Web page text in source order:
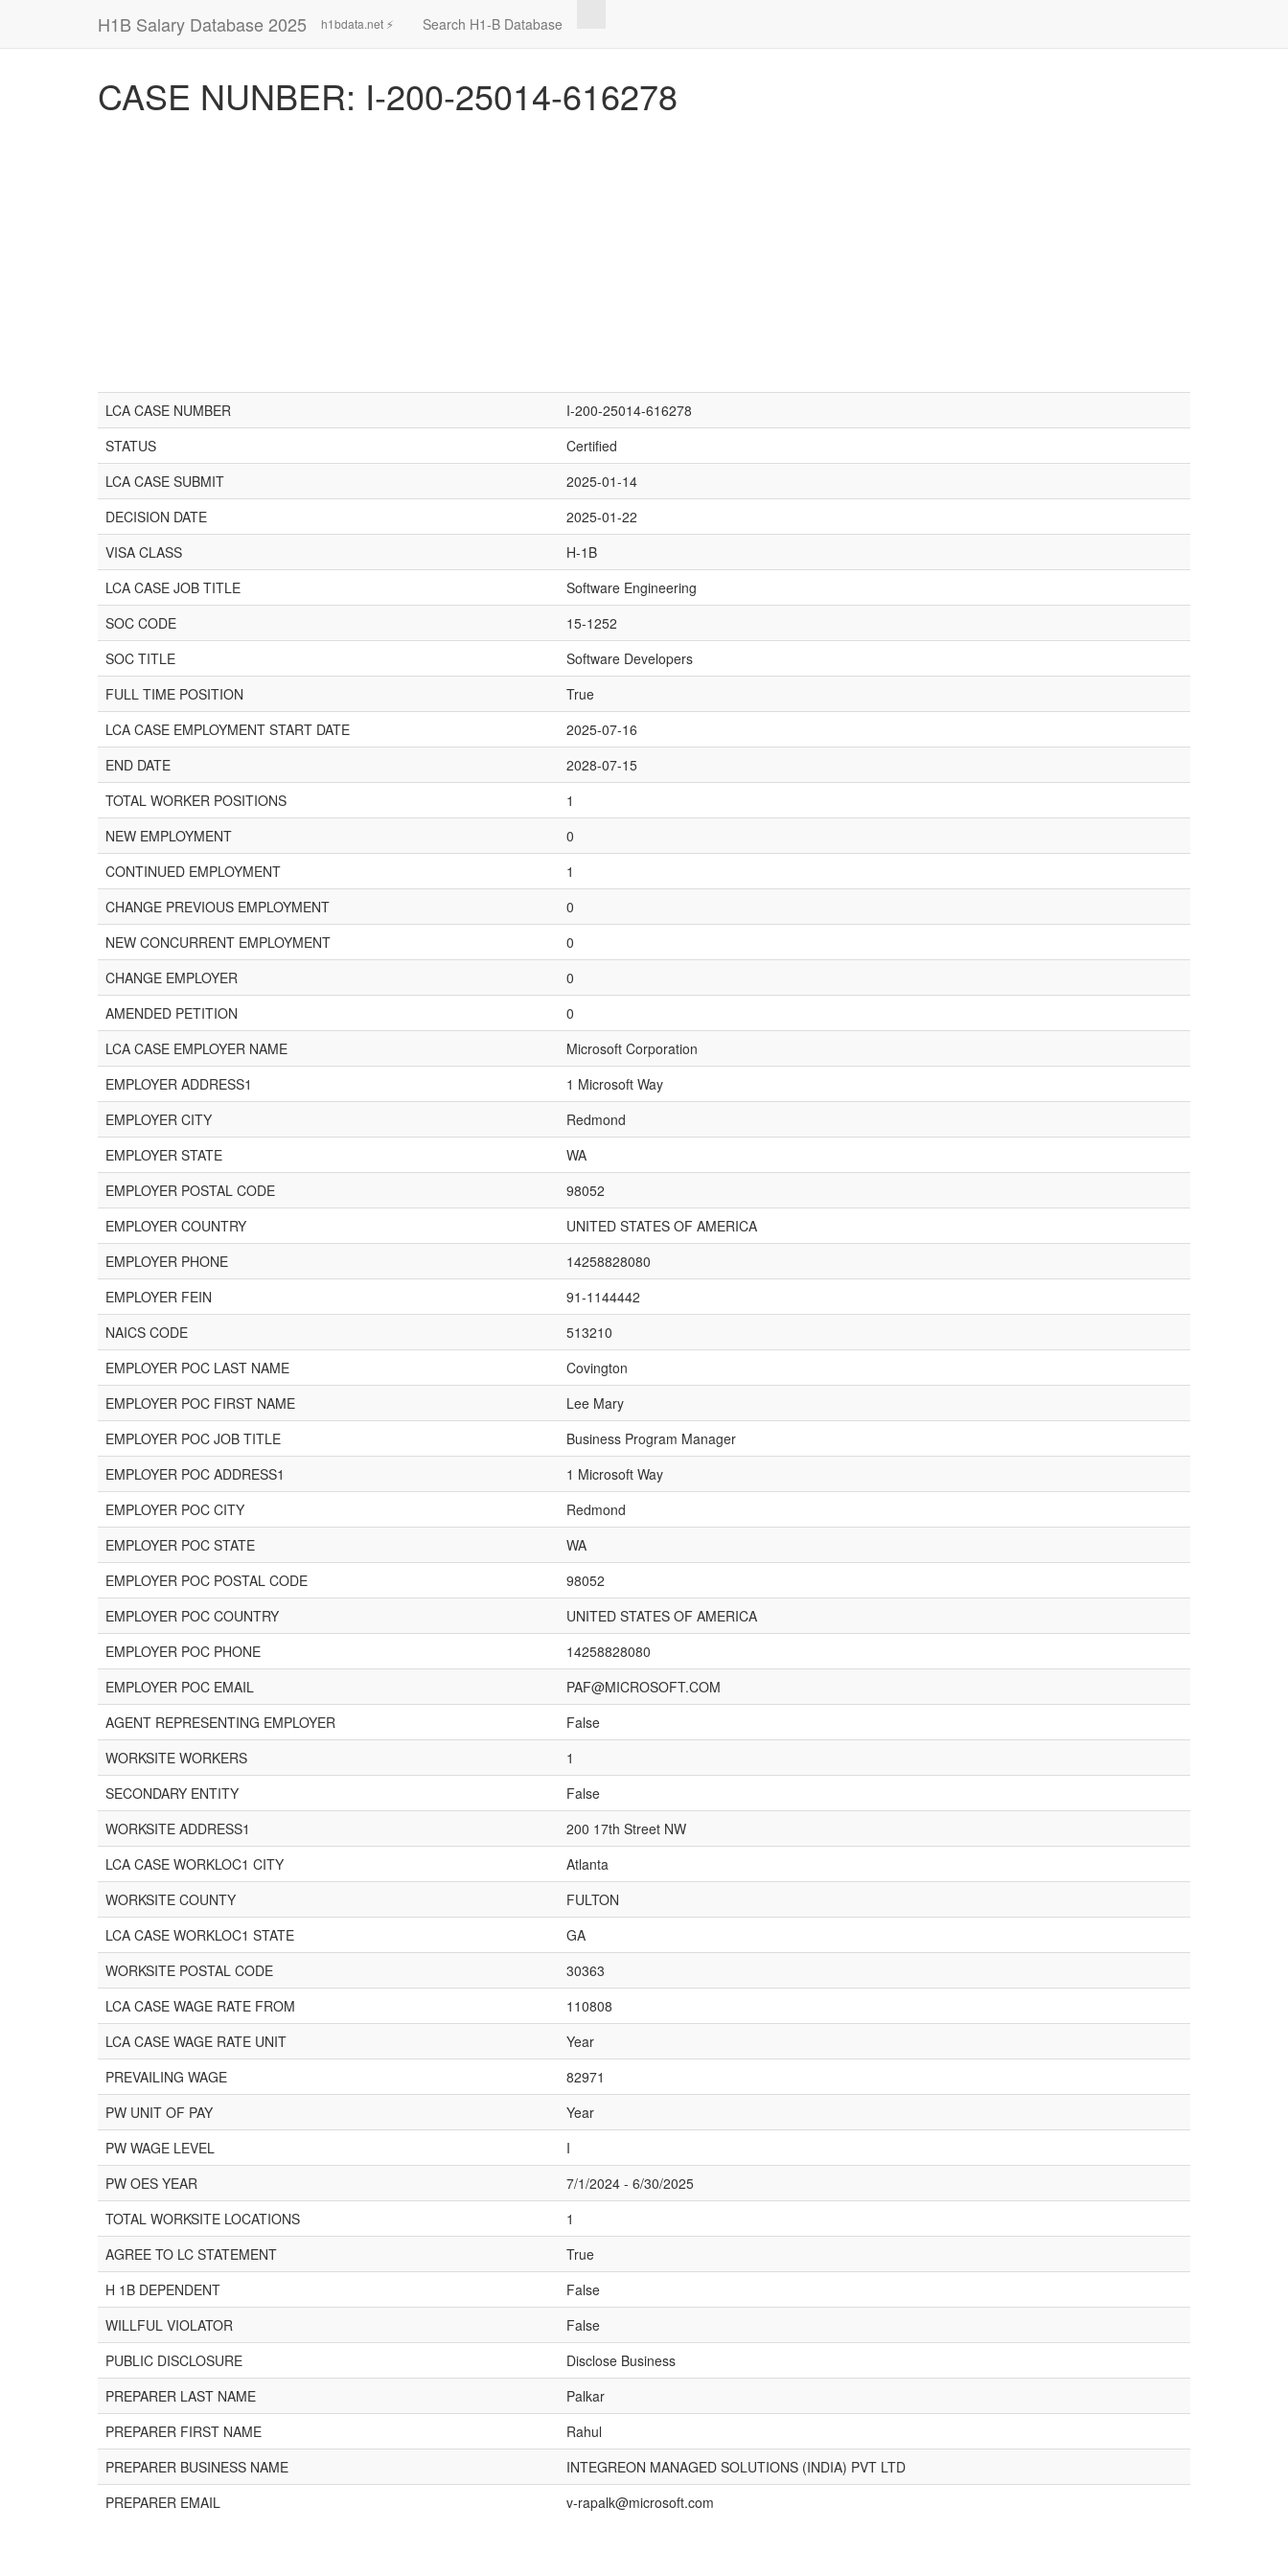
H1B Salary Database 2025 h1bdata.net ⚡ Search H1-B Database
CASE NUNBER: I-200-25014-616278
LCA CASE NUMBER
I-200-25014-616278
STATUS
Certified
LCA CASE SUBMIT
2025-01-14
DECISION DATE
2025-01-22
VISA CLASS
H-1B
LCA CASE JOB TITLE
Software Engineering
SOC CODE
15-1252
SOC TITLE
Software Developers
FULL TIME POSITION
True
LCA CASE EMPLOYMENT START DATE
2025-07-16
END DATE
2028-07-15
TOTAL WORKER POSITIONS
1
NEW EMPLOYMENT
0
CONTINUED EMPLOYMENT
1
CHANGE PREVIOUS EMPLOYMENT
0
NEW CONCURRENT EMPLOYMENT
0
CHANGE EMPLOYER
0
AMENDED PETITION
0
LCA CASE EMPLOYER NAME
Microsoft Corporation
EMPLOYER ADDRESS1
1 Microsoft Way
EMPLOYER CITY
Redmond
EMPLOYER STATE
WA
EMPLOYER POSTAL CODE
98052
EMPLOYER COUNTRY
UNITED STATES OF AMERICA
EMPLOYER PHONE
14258828080
EMPLOYER FEIN
91-1144442
NAICS CODE
513210
EMPLOYER POC LAST NAME
Covington
EMPLOYER POC FIRST NAME
Lee Mary
EMPLOYER POC JOB TITLE
Business Program Manager
EMPLOYER POC ADDRESS1
1 Microsoft Way
EMPLOYER POC CITY
Redmond
EMPLOYER POC STATE
WA
EMPLOYER POC POSTAL CODE
98052
EMPLOYER POC COUNTRY
UNITED STATES OF AMERICA
EMPLOYER POC PHONE
14258828080
EMPLOYER POC EMAIL
PAF@MICROSOFT.COM
AGENT REPRESENTING EMPLOYER
False
WORKSITE WORKERS
1
SECONDARY ENTITY
False
WORKSITE ADDRESS1
200 17th Street NW
LCA CASE WORKLOC1 CITY
Atlanta
WORKSITE COUNTY
FULTON
LCA CASE WORKLOC1 STATE
GA
WORKSITE POSTAL CODE
30363
LCA CASE WAGE RATE FROM
110808
LCA CASE WAGE RATE UNIT
Year
PREVAILING WAGE
82971
PW UNIT OF PAY
Year
PW WAGE LEVEL
I
PW OES YEAR
7/1/2024 - 6/30/2025
TOTAL WORKSITE LOCATIONS
1
AGREE TO LC STATEMENT
True
H 1B DEPENDENT
False
WILLFUL VIOLATOR
False
PUBLIC DISCLOSURE
Disclose Business
PREPARER LAST NAME
Palkar
PREPARER FIRST NAME
Rahul
PREPARER BUSINESS NAME
INTEGREON MANAGED SOLUTIONS (INDIA) PVT LTD
PREPARER EMAIL
v-rapalk@microsoft.com